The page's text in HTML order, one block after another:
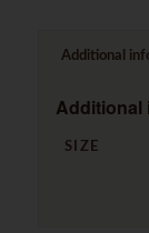
Additional
Additional
SIZE